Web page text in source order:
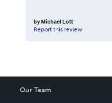
by Michael Lott
Report this review
Our Team